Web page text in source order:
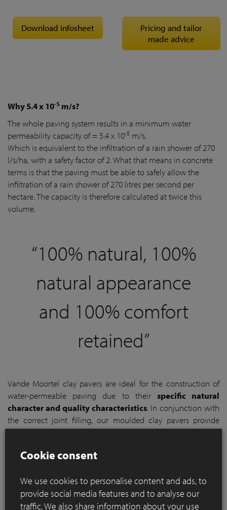
Download infosheet
Pricing and tailor
made advice
Why 5.4 x 10-5 m/s?
The whole paving system results in a minimum water
permeability capacity of = 5.4 x 10-5 m/s.
Which is equivalent to the infiltration of a rain shower of 270
l/s/ha, with a safety factor of 2. What that means in concrete
terms is that the paving must be able to safely allow the
infiltration of a rain shower of 270 litres per second per
hectare. The capacity is therefore calculated at twice this
volume.
“100% natural, 100%
natural appearance
and 100% comfort
retained”
Vande Moortel clay pavers are ideal for the construction of
water-permeable paving due to their specific natural
character and quality characteristics. In conjunction with
the correct joint filling, our moulded clay pavers provide
enough space forrainwater to infiltrate the subsoil via
Unlike extruded pavers or concrete pavers, with Vande
with spacers.
Cookie consent
We use cookies to personalise content and ads, to
provide social media features and to analyse our
traffic. We also share information about your use